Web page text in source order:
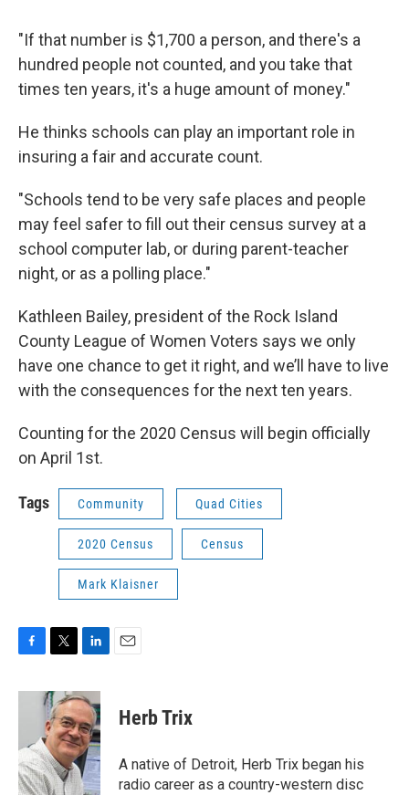
"If that number is $1,700 a person, and there's a
hundred people not counted, and you take that
times ten years, it's a huge amount of money."
He thinks schools can play an important role in
insuring a fair and accurate count.
"Schools tend to be very safe places and people
may feel safer to fill out their census survey at a
school computer lab, or during parent-teacher
night, or as a polling place."
Kathleen Bailey, president of the Rock Island
County League of Women Voters says we only
have one chance to get it right, and we’ll have to live
with the consequences for the next ten years.
Counting for the 2020 Census will begin officially
on April 1st.
Tags Community Quad Cities
2020 Census Census
Mark Klaisner
c
o
o
k
i
t
t
e
r
n
k
e
d
I
n
Herb Trix
A native of Detroit, Herb Trix began his
radio career as a country-western disc